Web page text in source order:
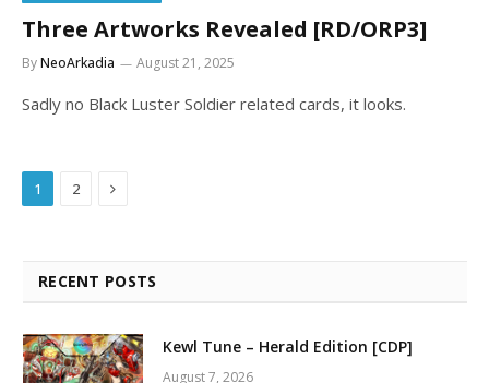
Three Artworks Revealed [RD/ORP3]
ByNeoArkadia August 21, 2025
Sadly no Black Luster Soldier related cards, it looks.
1 2 Next
RECENT POSTS
Kewl Tune – Herald Edition [CDP]
August 7, 2026